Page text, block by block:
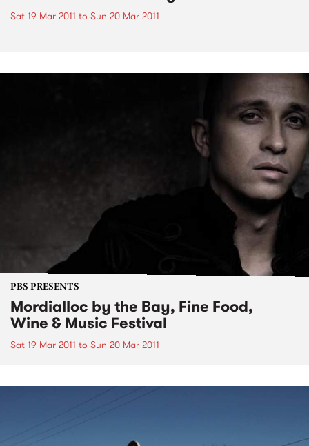
Sat 19 Mar 2011 to Sun 20 Mar 2011
PBS PRESENTS
Mordialloc by the Bay, Fine Food,
Wine & Music Festival
Sat 19 Mar 2011 to Sun 20 Mar 2011